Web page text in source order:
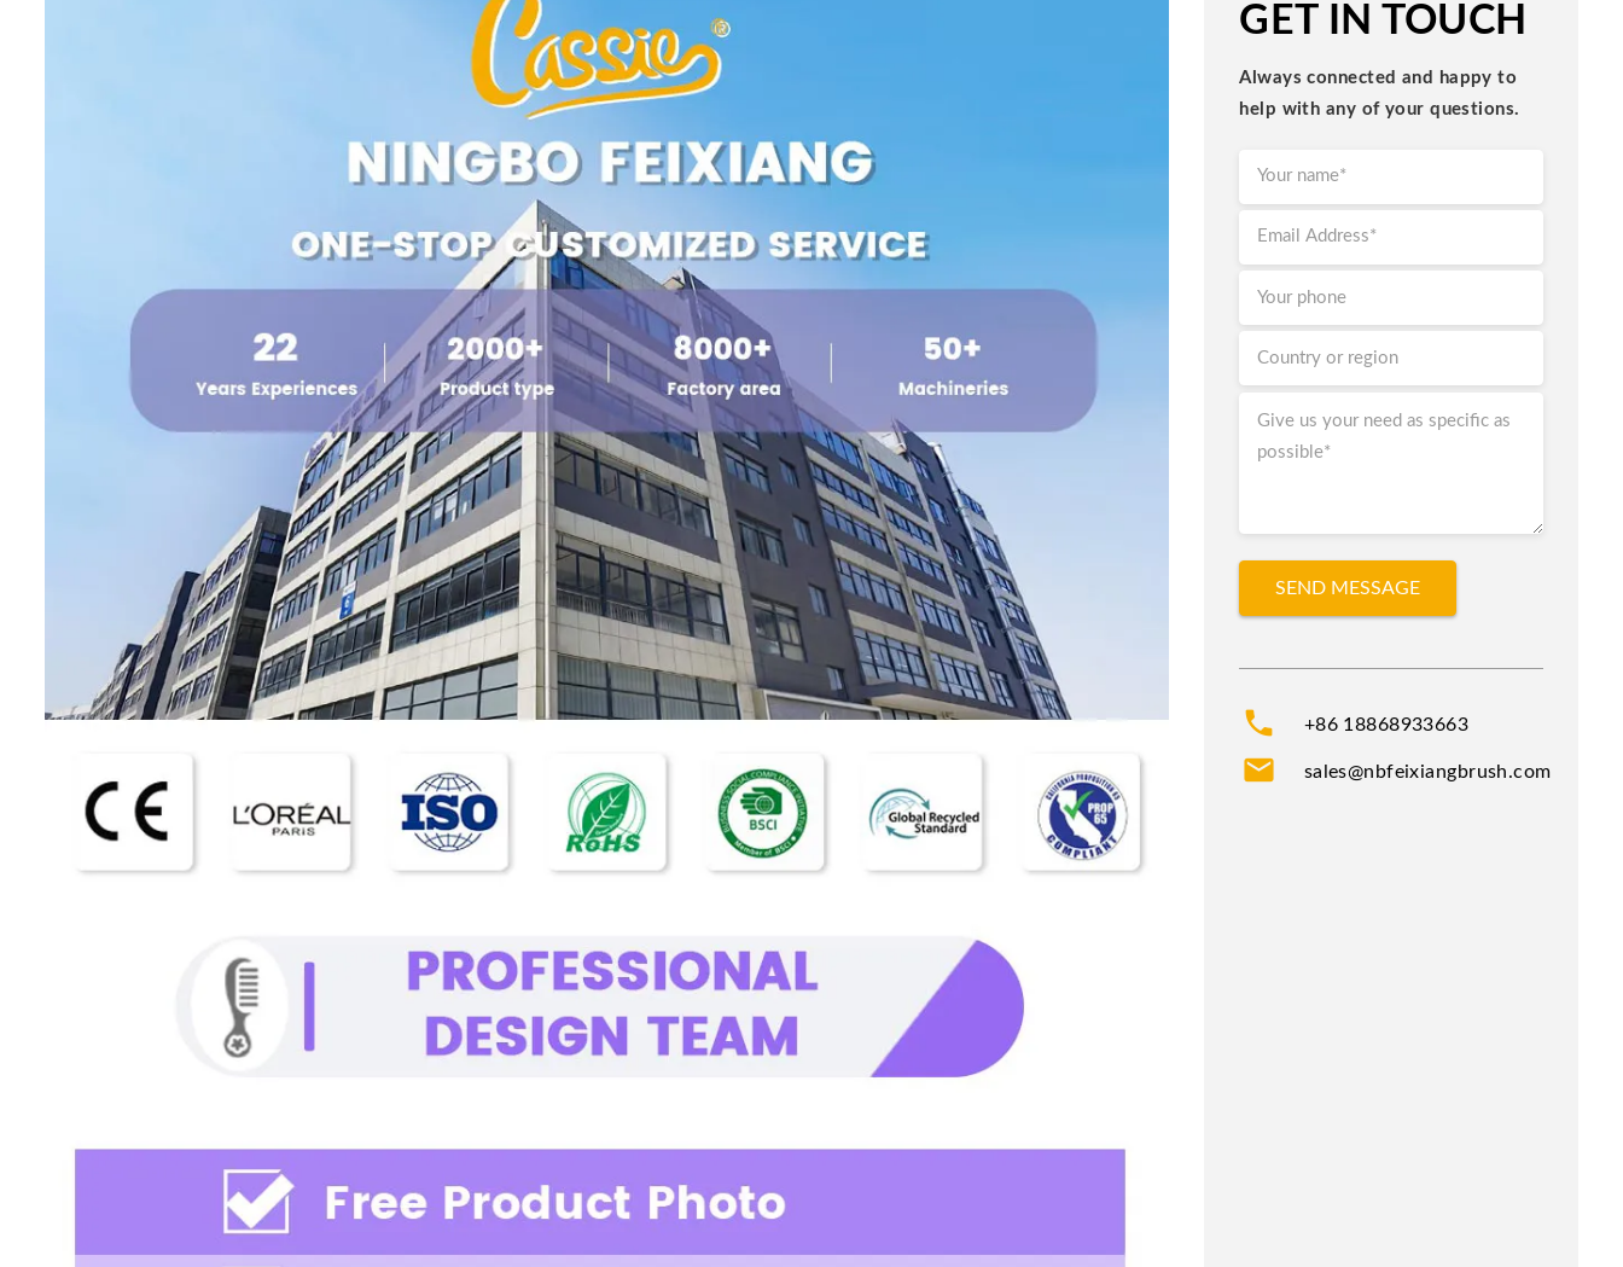
GET IN TOUCH
Always connected and happy to
help with any of your questions.
phone +86 18868933663
mail sales@nbfeixiangbrush.com